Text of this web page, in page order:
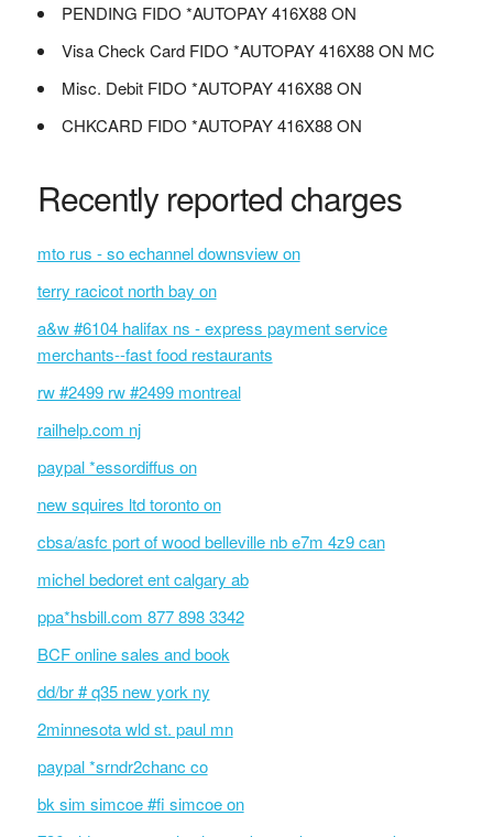
PENDING FIDO *AUTOPAY 416X88 ON
Visa Check Card FIDO *AUTOPAY 416X88 ON MC
Misc. Debit FIDO *AUTOPAY 416X88 ON
CHKCARD FIDO *AUTOPAY 416X88 ON
Recently reported charges
mto rus - so echannel downsview on
terry racicot north bay on
a&w #6104 halifax ns - express payment service
merchants--fast food restaurants
rw #2499 rw #2499 montreal
railhelp.com nj
paypal *essordiffus on
new squires ltd toronto on
cbsa/asfc port of wood belleville nb e7m 4z9 can
michel bedoret ent calgary ab
ppa*hsbill.com 877 898 3342
BCF online sales and book
dd/br # q35 new york ny
2minnesota wld st. paul mn
paypal *srndr2chanc co
bk sim simcoe #fi simcoe on